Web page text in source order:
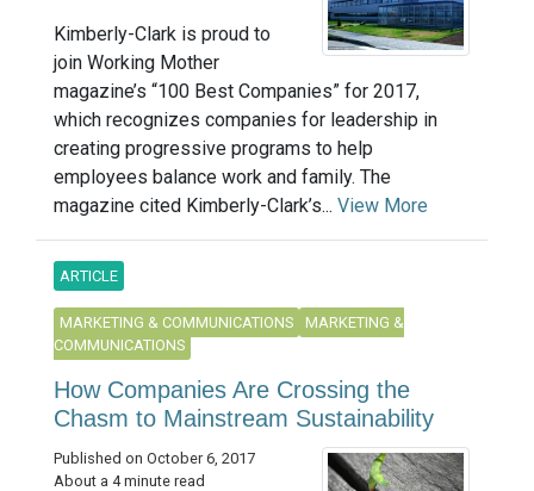
Kimberly-Clark is proud to
join Working Mother
magazine’s “100 Best Companies” for 2017,
which recognizes companies for leadership in
creating progressive programs to help
employees balance work and family. The
magazine cited Kimberly-Clark’s... View More
ARTICLE
MARKETING & COMMUNICATIONS
MARKETING &
COMMUNICATIONS
How Companies Are Crossing the
Chasm to Mainstream Sustainability
Published on October 6, 2017
About a 4 minute read